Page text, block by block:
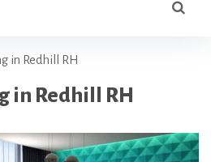
o
r
in Redhill RH
in Redhill RH